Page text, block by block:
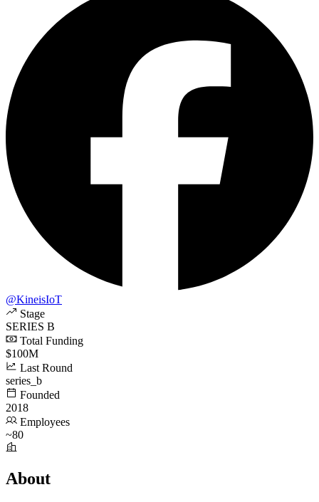
@KineisIoT
Stage
SERIES B
Total Funding
$100M
Last Round
series_b
Founded
2018
Employees
~80
About